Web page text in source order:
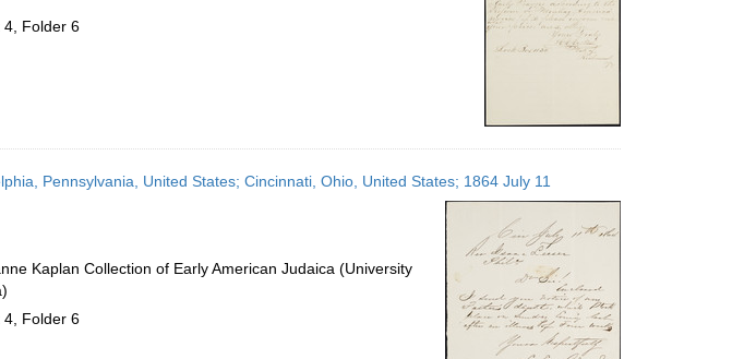
4, Folder 6
Pennsylvania, United States; Cincinnati, Ohio, United States; 1864 July 11
Kaplan Collection of Early American Judaica (University
4, Folder 6